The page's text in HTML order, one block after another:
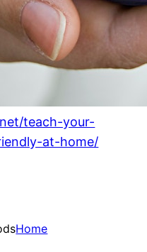
teach-your-
at-home/
Home